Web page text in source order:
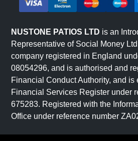
NUSTONE PATIOS LTD is an
Representative of Social Money
company registered in England
08054296, and is authorised and
Financial Conduct Authority, and is
Financial Services Register under
675283. Registered with the
Office under reference number